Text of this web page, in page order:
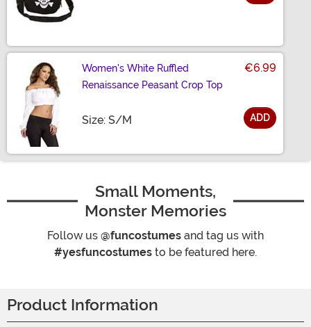
Women's White Ruffled
Renaissance Peasant Crop Top
€6.99
Size: S/M ADD
Small Moments,
Monster Memories
Follow us @funcostumes and tag us with
#yesfuncostumes to be featured here.
Product Information